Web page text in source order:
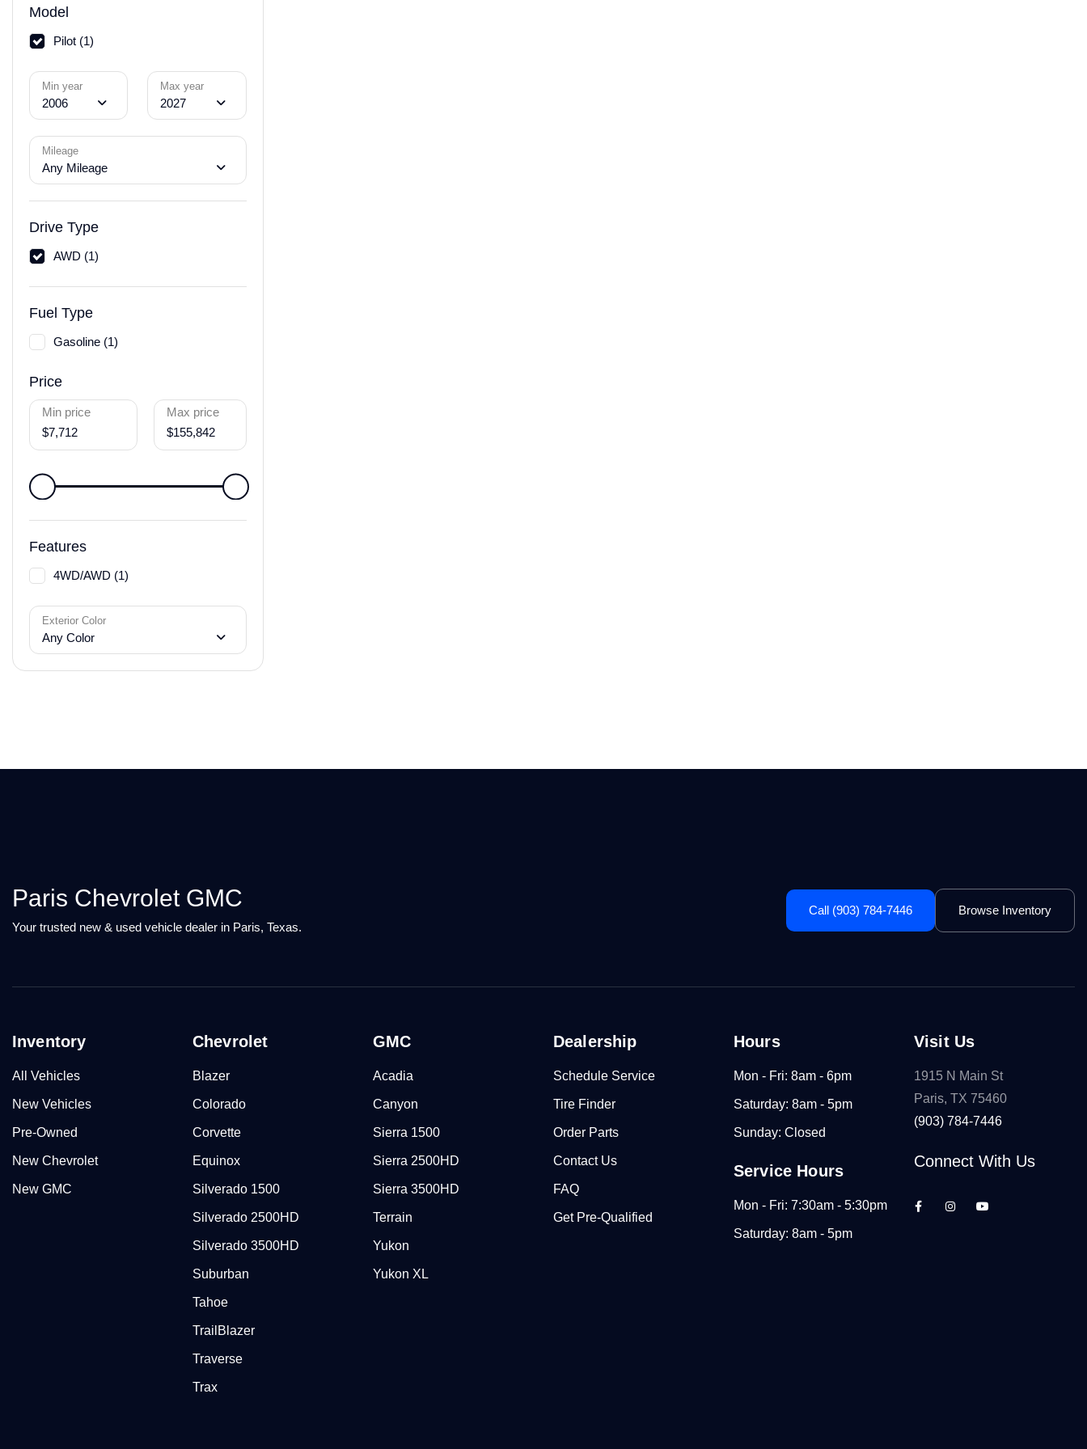
Model
Pilot (1)
Min year
2006
Max year
2027
Mileage
Any Mileage
Drive Type
AWD (1)
Fuel Type
Gasoline (1)
Price
Min price
$7,712
Max price
$155,842
Features
4WD/AWD (1)
Exterior Color
Any Color
Paris Chevrolet GMC
Your trusted new & used vehicle dealer in Paris, Texas.
Call (903) 784-7446 Browse Inventory
Inventory
All Vehicles
New Vehicles
Pre-Owned
New Chevrolet
New GMC
Chevrolet
Blazer
Colorado
Corvette
Equinox
Silverado 1500
Silverado 2500HD
Silverado 3500HD
Suburban
Tahoe
TrailBlazer
Traverse
Trax
GMC
Acadia
Canyon
Sierra 1500
Sierra 2500HD
Sierra 3500HD
Terrain
Yukon
Yukon XL
Dealership
Schedule Service
Tire Finder
Order Parts
Contact Us
FAQ
Get Pre-Qualified
Hours
Mon - Fri: 8am - 6pm
Saturday: 8am - 5pm
Sunday: Closed
Service Hours
Mon - Fri: 7:30am - 5:30pm
Saturday: 8am - 5pm
Visit Us
1915 N Main St
Paris, TX 75460
(903) 784-7446
Connect With Us